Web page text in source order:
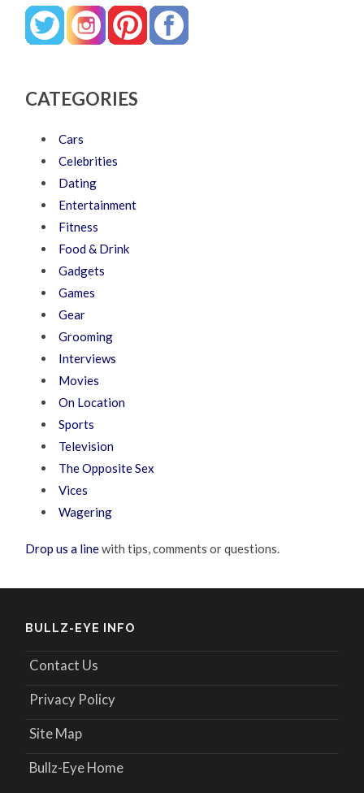
CATEGORIES
Cars
Celebrities
Dating
Entertainment
Fitness
Food & Drink
Gadgets
Games
Gear
Grooming
Interviews
Movies
On Location
Sports
Television
The Opposite Sex
Vices
Wagering
Drop us a linewith tips, comments or questions.
BULLZ-EYE INFO
Contact Us
Privacy Policy
Site Map
Bullz-Eye Home